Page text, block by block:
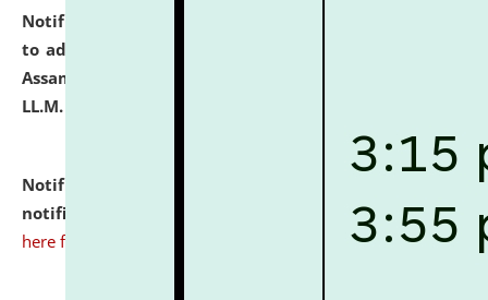
Notification dated: July 10, 2026,
to admission against the vacant P.G. seats at NLUJA,
Assam after adding one more section of One Year
LL.M. Degree Programme.
Notification dated: July 10, 2026,
notification for Ph.D. Degree Programme 2026. click
here for details